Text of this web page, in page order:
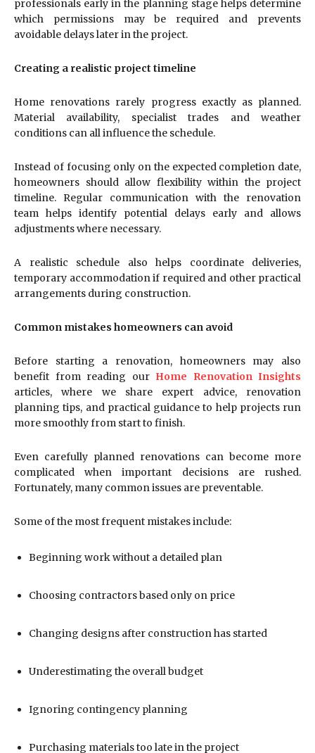
professionals early in the planning stage helps determine
which permissions may be required and prevents
avoidable delays later in the project.
Creating a realistic project timeline
Home renovations rarely progress exactly as planned.
Material availability, specialist trades and weather
conditions can all influence the schedule.
Instead of focusing only on the expected completion date,
homeowners should allow flexibility within the project
timeline. Regular communication with the renovation
team helps identify potential delays early and allows
adjustments where necessary.
A realistic schedule also helps coordinate deliveries,
temporary accommodation if required and other practical
arrangements during construction.
Common mistakes homeowners can avoid
Before starting a renovation, homeowners may also
benefit from reading our Home Renovation Insights
articles, where we share expert advice, renovation
planning tips, and practical guidance to help projects run
more smoothly from start to finish.
Even carefully planned renovations can become more
complicated when important decisions are rushed.
Fortunately, many common issues are preventable.
Some of the most frequent mistakes include:
Beginning work without a detailed plan
Choosing contractors based only on price
Changing designs after construction has started
Underestimating the overall budget
Ignoring contingency planning
Purchasing materials too late in the project